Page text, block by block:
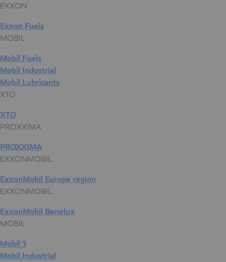
EXXON
Exxon Fuels
MOBIL
Mobil Fuels
Mobil Industrial
Mobil Lubricants
XTO
XTO
PROXXIMA
PROXXIMA
EXXONMOBIL
ExxonMobil Europe region
EXXONMOBIL
ExxonMobil Benelux
MOBIL
Mobil 1
Mobil Industrial